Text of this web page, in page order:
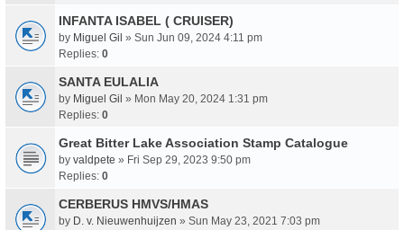
INFANTA ISABEL ( CRUISER)
by Miguel Gil » Sun Jun 09, 2024 4:11 pm
Replies: 0
SANTA EULALIA
by Miguel Gil » Mon May 20, 2024 1:31 pm
Replies: 0
Great Bitter Lake Association Stamp Catalogue
by valdpete » Fri Sep 29, 2023 9:50 pm
Replies: 0
CERBERUS HMVS/HMAS
by D. v. Nieuwenhuijzen » Sun May 23, 2021 7:03 pm